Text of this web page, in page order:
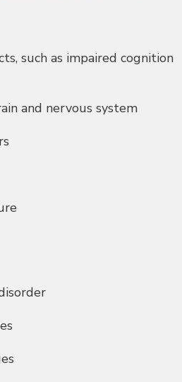
such as impaired cognition
and nervous system